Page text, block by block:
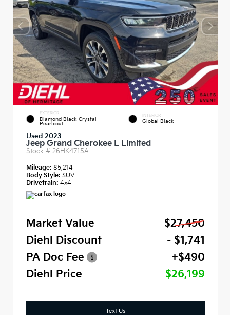
EXTERIOR
Diamond Black Crystal
Pearlcoat
INTERIOR
Global Black
Used 2023
Jeep Grand Cherokee L Limited
Stock # 26HK4715A
Mileage: 85,214
Body Style: SUV
Drivetrain: 4x4
Market Value
$27,450
Diehl Discount
- $1,741
PA Doc Fee
+$490
Diehl Price
$26,199
Text Us